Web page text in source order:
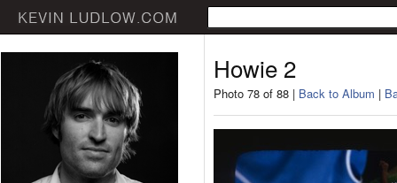
Howie 2
Photo 78 of 88 | Back to Album |